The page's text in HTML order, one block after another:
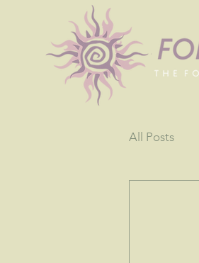
All Posts